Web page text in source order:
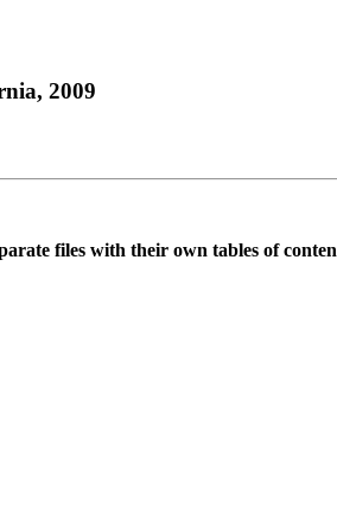
2009
files with their own tables of